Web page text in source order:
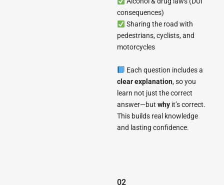
consequences)
Sharing the road with
pedestrians, cyclists, and
motorcycles
Each question includes a
clear explanation, so you
learn not just the correct
answer—but why it’s correct.
This builds real knowledge
and lasting confidence.
02